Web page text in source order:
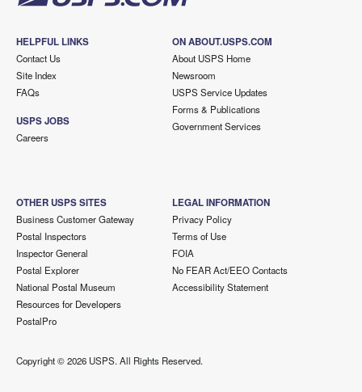
HELPFUL LINKS
Contact Us
Site Index
FAQs
USPS JOBS
Careers
ON ABOUT.USPS.COM
About USPS Home
Newsroom
USPS Service Updates
Forms & Publications
Government Services
OTHER USPS SITES
Business Customer Gateway
Postal Inspectors
Inspector General
Postal Explorer
National Postal Museum
Resources for Developers
PostalPro
LEGAL INFORMATION
Privacy Policy
Terms of Use
FOIA
No FEAR Act/EEO Contacts
Accessibility Statement
Copyright ©2026 USPS. All Rights Reserved.